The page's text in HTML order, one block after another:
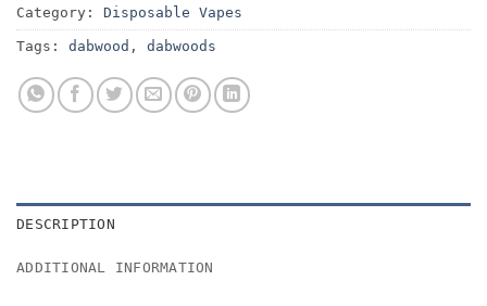
Category: Disposable Vapes
Tags: dabwood , dabwoods
DESCRIPTION
ADDITIONAL INFORMATION